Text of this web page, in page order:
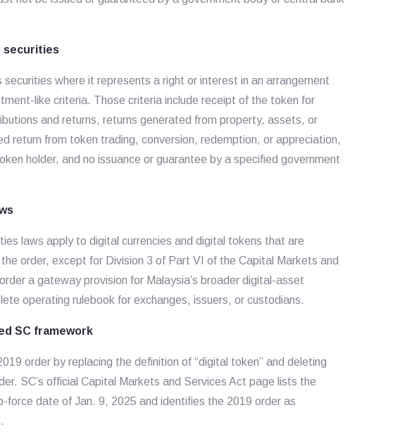
securities
where it represents a right or interest in an arrangement
like criteria. Those criteria include receipt of the token for
and returns, returns generated from property, assets, or
return from token trading, conversion, redemption, or appreciation,
holder, and no issuance or guarantee by a specified government
laws apply to digital currencies and digital tokens that are
order, except for Division 3 of Part VI of the Capital Markets and
a gateway provision for Malaysia’s broader digital-asset
operating rulebook for exchanges, issuers, or custodians.
SC framework
order by replacing the definition of “digital token” and deleting
SC’s official Capital Markets and Services Act page lists the
force date of Jan. 9, 2025 and identifies the 2019 order as